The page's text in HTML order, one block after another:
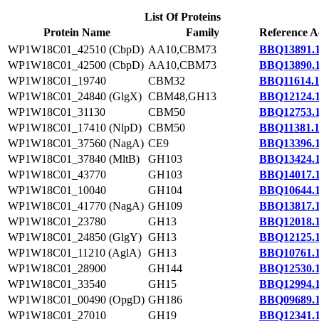
List Of Proteins
Protein Name
Family
Reference
WP1W18C01_42510 (CbpD) AA10,CBM73
WP1W18C01_42500 (CbpD) AA10,CBM73
WP1W18C01_19740
CBM32
BBQ11614.1
WP1W18C01_24840 (GlgX) CBM48,GH13
WP1W18C01_31130
CBM50
WP1W18C01_17410 (NlpD) CBM50
BBQ11381.1
WP1W18C01_37560 (NagA) CE9
WP1W18C01_37840 (MltB)
GH103
WP1W18C01_43770
GH103
WP1W18C01_10040
GH104
WP1W18C01_41770 (NagA) GH109
WP1W18C01_23780
GH13
WP1W18C01_24850 (GlgY) GH13
WP1W18C01_11210 (AglA) GH13
WP1W18C01_28900
GH144
WP1W18C01_33540
GH15
WP1W18C01_00490 (OpgD) GH186
WP1W18C01_27010
GH19